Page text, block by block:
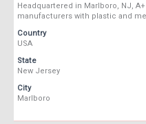
Headquartered in Marlboro, NJ,
manufacturers with plastic and
Country
USA
State
New Jersey
City
Marlboro